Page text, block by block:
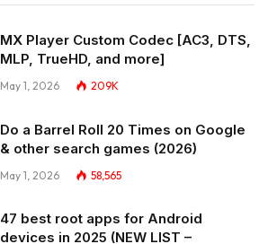
MX Player Custom Codec [AC3, DTS,
MLP, TrueHD, and more]
May 1, 2026 209K
Do a Barrel Roll 20 Times on Google
& other search games (2026)
May 1, 2026 58,565
47 best root apps for Android
devices in 2025 (NEW LIST –